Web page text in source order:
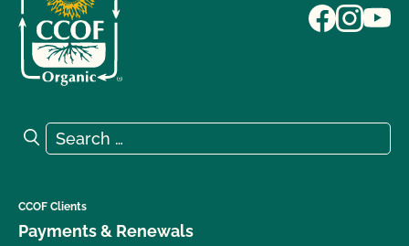
Search for:
Search
CCOF Clients
Payments & Renewals